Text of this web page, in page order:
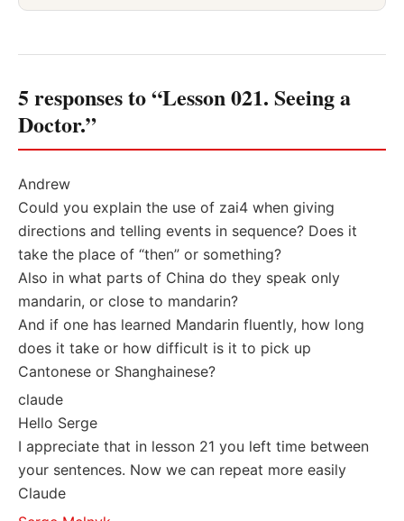
5 responses to “Lesson 021. Seeing a
Doctor.”
Andrew
Could you explain the use of zai4 when giving
directions and telling events in sequence? Does it
take the place of “then” or something?
Also in what parts of China do they speak only
mandarin, or close to mandarin?
And if one has learned Mandarin fluently, how long
does it take or how difficult is it to pick up
Cantonese or Shanghainese?
claude
Hello Serge
I appreciate that in lesson 21 you left time between
your sentences. Now we can repeat more easily
Claude